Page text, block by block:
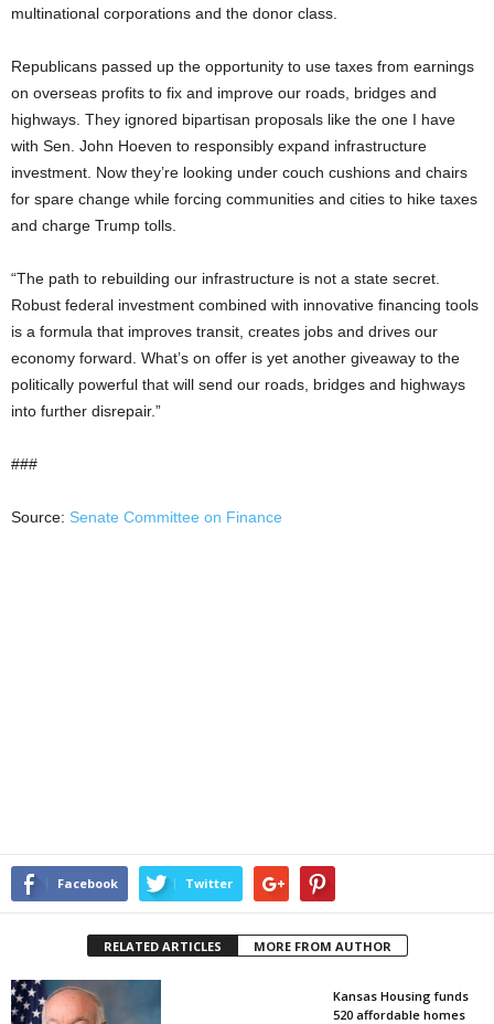
multinational corporations and the donor class.
Republicans passed up the opportunity to use taxes from earnings
on overseas profits to fix and improve our roads, bridges and
highways. They ignored bipartisan proposals like the one I have
with Sen. John Hoeven to responsibly expand infrastructure
investment. Now they’re looking under couch cushions and chairs
for spare change while forcing communities and cities to hike taxes
and charge Trump tolls.
“The path to rebuilding our infrastructure is not a state secret.
Robust federal investment combined with innovative financing tools
is a formula that improves transit, creates jobs and drives our
economy forward. What’s on offer is yet another giveaway to the
politically powerful that will send our roads, bridges and highways
into further disrepair.”
###
Source: Senate Committee on Finance
Facebook Twitter
RELATED ARTICLES MORE FROM AUTHOR
Kansas Housing funds
520 affordable homes